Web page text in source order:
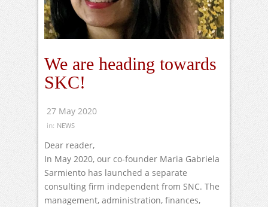
We are heading towards
SKC!
27 May 2020
in: NEWS
Dear reader,
In May 2020, our co-founder Maria Gabriela
Sarmiento has launched a separate
consulting firm independent from SNC. The
management, administration, finances,